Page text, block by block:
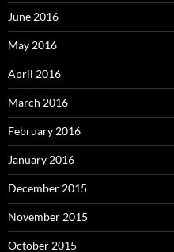
June 2016
May 2016
April 2016
March 2016
February 2016
January 2016
December 2015
November 2015
October 2015